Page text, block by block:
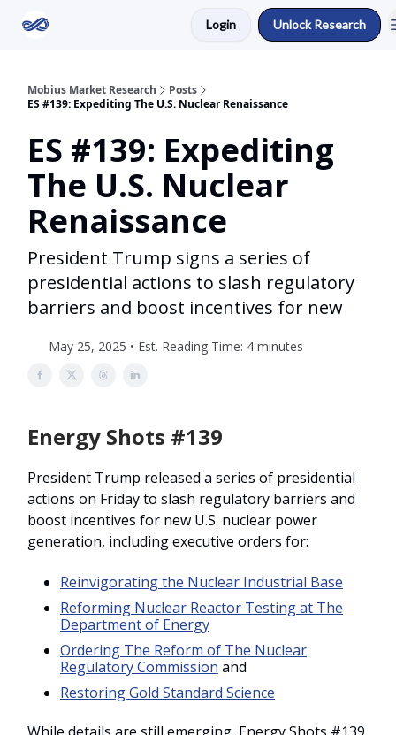
Login Unlock Research
Mobius Market Research
Posts
ES #139: Expediting The U.S. Nuclear Renaissance
ES #139: Expediting
The U.S. Nuclear
Renaissance
President Trump signs a series of
presidential actions to slash regulatory
barriers and boost incentives for new
May 25, 2025 • Est. Reading Time: 4 minutes
Energy Shots #139
President Trump released a series of presidential
actions on Friday to slash regulatory barriers and
boost incentives for new U.S. nuclear power
generation, including executive orders for:
Reinvigorating the Nuclear Industrial Base
Reforming Nuclear Reactor Testing at The
Department of Energy
Ordering The Reform of The Nuclear
Regulatory Commission and
Restoring Gold Standard Science